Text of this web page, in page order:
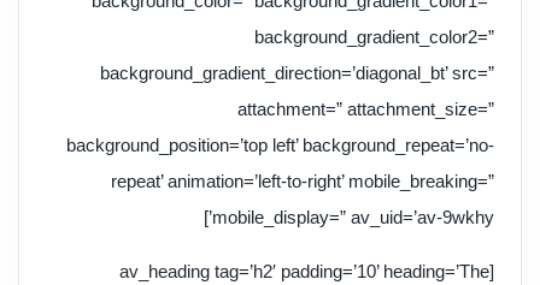
background_gradient_color2=”
background_gradient_direction=’diagonal_bt’ src=”
attachment=” attachment_size=”
background_position=’top left’ background_repeat=’no-
repeat’ animation=’left-to-right’ mobile_breaking=”
mobile_display=” av_uid=’av-9wkhy’]
[av_heading tag=’h2′ padding=’10’ heading=’The